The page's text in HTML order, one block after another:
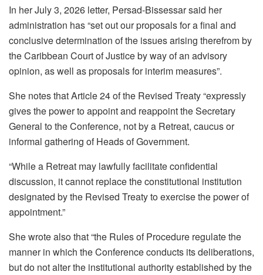
In her July 3, 2026 letter, Persad-Bissessar said her
administration has “set out our proposals for a final and
conclusive determination of the issues arising therefrom by
the Caribbean Court of Justice by way of an advisory
opinion, as well as proposals for interim measures”.
She notes that Article 24 of the Revised Treaty “expressly
gives the power to appoint and reappoint the Secretary
General to the Conference, not by a Retreat, caucus or
informal gathering of Heads of Government.
“While a Retreat may lawfully facilitate confidential
discussion, it cannot replace the constitutional institution
designated by the Revised Treaty to exercise the power of
appointment.”
She wrote also that “the Rules of Procedure regulate the
manner in which the Conference conducts its deliberations,
but do not alter the institutional authority established by the